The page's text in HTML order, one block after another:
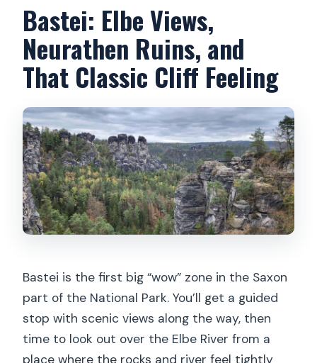
Bastei: Elbe Views,
Neurathen Ruins, and
That Classic Cliff Feeling
Bastei is the first big “wow” zone in the Saxon
part of the National Park. You’ll get a guided
stop with scenic views along the way, then
time to look out over the Elbe River from a
place where the rocks and river feel tightly